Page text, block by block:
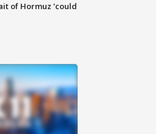
of Hormuz 'could